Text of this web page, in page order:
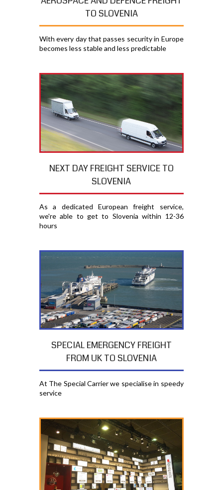
TO SLOVENIA
With every day that passes security in Europe
becomes less stable and less predictable
NEXT DAY FREIGHT SERVICE TO
SLOVENIA
As a dedicated European freight service,
we're able to get to Slovenia within 12-36
hours
SPECIAL EMERGENCY FREIGHT
FROM UK TO SLOVENIA
At The Special Carrier we specialise in speedy
service